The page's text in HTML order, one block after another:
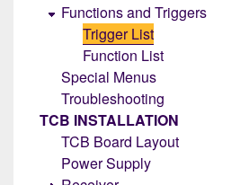
Functions and Triggers
Trigger List
Function List
Special Menus
Troubleshooting
TCB INSTALLATION
TCB Board Layout
Power Supply